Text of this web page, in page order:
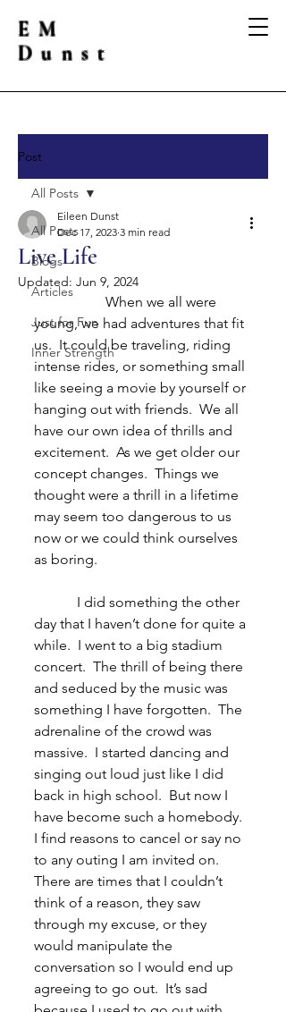
EM
Dunst
Post
All Posts
Blogs
Articles
Just for Fun
Inner Strength
All Posts
Live Life
Eileen Dunst
Dec 17, 2023 3 min read
Updated: Jun 9, 2024
		When we all were
young, we had adventures that fit
us.  It could be traveling, riding
intense rides, or something small
like seeing a movie by yourself or
hanging out with friends.  We all
have our own idea of thrills and
excitement.  As we get older our
concept changes.  Things we
thought were a thrill in a lifetime
may seem too dangerous to us
now or we could think ourselves
as boring.
I did something the other
day that I haven’t done for quite a
while.  I went to a big stadium
concert.  The thrill of being there
and seduced by the music was
something I have forgotten.  The
adrenaline of the crowd was
massive.  I started dancing and
singing out loud just like I did
back in high school.  But now I
have become such a homebody.
I find reasons to cancel or say no
to any outing I am invited on.
There are times that I couldn’t
think of a reason, they saw
through my excuse, or they
would manipulate the
conversation so I would end up
agreeing to go out.  It’s sad